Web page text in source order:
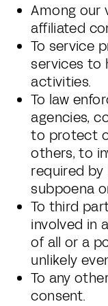
Among our
affiliated
To service
services to
activities.
To law
agencies,
to protect
others, to
required by
subpoena
To third
involved in
of all or a
unlikely
To any
consent.